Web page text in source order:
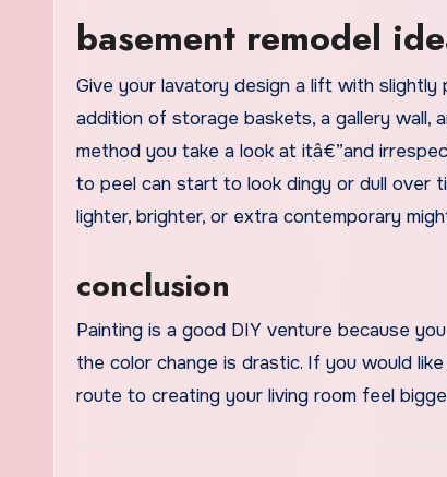
basement remodel
Give your lavatory design a lift with slightly
addition of storage baskets, a gallery wall,
method you take a look at itâ€”and
to peel can start to look dingy or dull over
lighter, brighter, or extra contemporary
conclusion
Painting is a good DIY venture because
the color change is drastic. If you would
route to creating your living room feel